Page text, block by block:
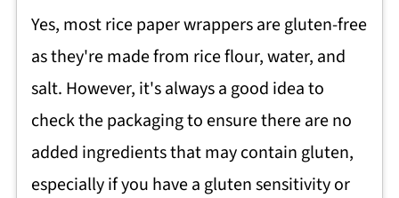
Yes, most rice paper wrappers are gluten-free
as they're made from rice flour, water, and
salt. However, it's always a good idea to
check the packaging to ensure there are no
added ingredients that may contain gluten,
especially if you have a gluten sensitivity or